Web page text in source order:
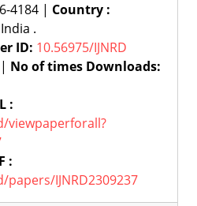
4184 | Country :
.
ID: 10.56975/IJNRD
No of times Downloads:
:
:
IJNRD2309237